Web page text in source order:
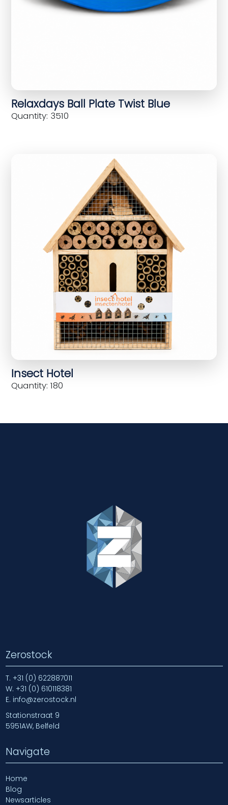
Relaxdays Ball Plate Twist Blue
Quantity: 3510
Insect Hotel
Quantity: 180
Zerostock
T. +31 (0) 622887011
W. +31 (0) 610118381
E. info@zerostock.nl
Stationstraat 9
5951AW, Belfeld
Navigate
Home
Blog
Newsarticles